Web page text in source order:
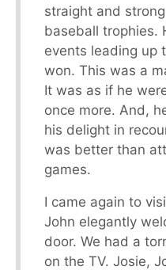
straight and
baseball trophies.
events leading up
won. This was a
It was as if he
once more. And,
his delight in
was better than
games.
I came again to
John elegantly
door. We had a
on the TV. Josie,